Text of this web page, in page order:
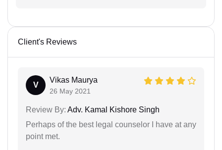
Client's Reviews
V
Vikas Maurya
26 May 2021
Review By: Adv. Kamal Kishore Singh
Perhaps of the best legal counselor I have at any
point met.